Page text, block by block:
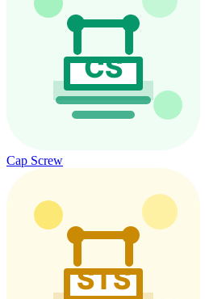
Cap Screw